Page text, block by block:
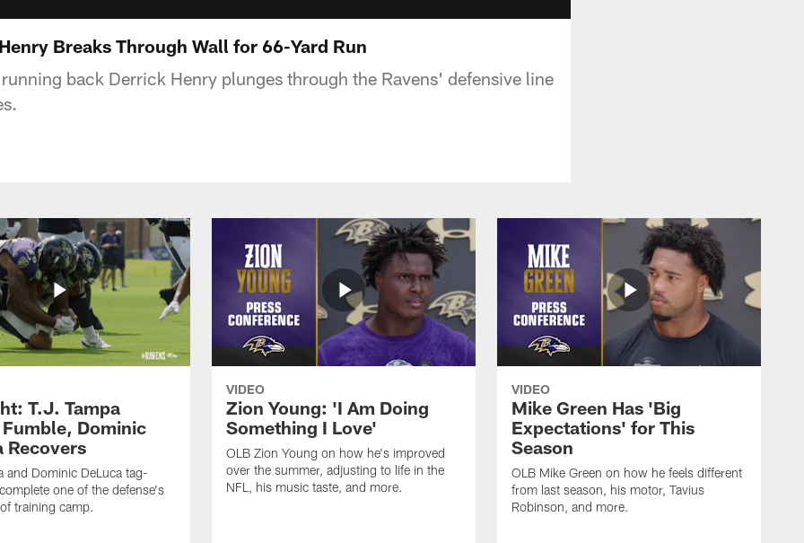
Breaks Through Wall for 66-Yard Run
back Derrick Henry plunges through the Ravens' defensive line
T.J. Tampa
Dominic
Recovers
and Dominic DeLuca tag-
one of the defense's
training camp.
VIDEO
Zion Young: 'I Am Doing
Something I Love'
OLB Zion Young on how he's improved
over the summer, adjusting to life in the
NFL, his music taste, and more.
VIDEO
Mike Green Has 'Big
Expectations' for This
Season
OLB Mike Green on how he feels different
from last season, his motor, Tavius
Robinson, and more.